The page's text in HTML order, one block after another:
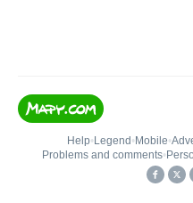
Help• Legend • Mobile•
Problems and comments•